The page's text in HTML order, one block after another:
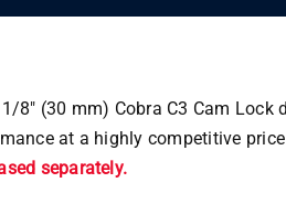
8″ (30 mm) Cobra C3 Cam
at a highly competitive
separately.